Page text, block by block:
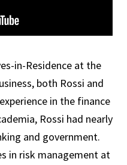
in-Residence at the
both Rossi and
in the finance
Rossi had nearly
and government.
in risk management at